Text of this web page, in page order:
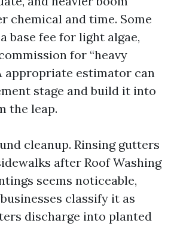
chemical and time. Some
base fee for light algae,
for “heavy
appropriate estimator can
stage and build it into
the leap.
cleanup. Rinsing gutters
after Roof Washing
seems noticeable,
classify it as
discharge into planted